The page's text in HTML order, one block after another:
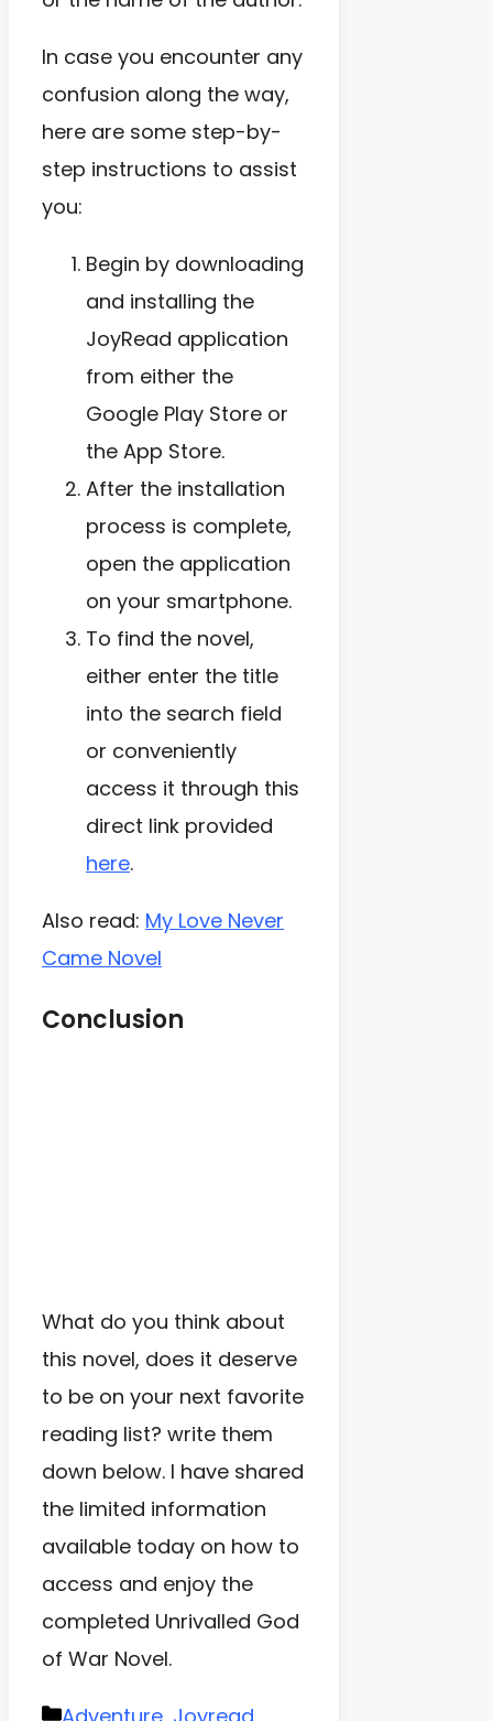
In case you encounter any
confusion along the way,
here are some step-by-
step instructions to assist
you:
Begin by downloading
and installing the
JoyRead application
from either the
Google Play Store or
the App Store.
After the installation
process is complete,
open the application
on your smartphone.
To find the novel,
either enter the title
into the search field
or conveniently
access it through this
direct link provided
here.
Also read: My Love Never
Came Novel
Conclusion
What do you think about
this novel, does it deserve
to be on your next favorite
reading list? write them
down below. I have shared
the limited information
available today on how to
access and enjoy the
completed Unrivalled God
of War Novel.
Categories